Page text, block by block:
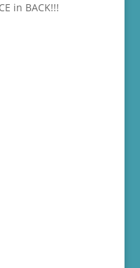
in BACK!!!